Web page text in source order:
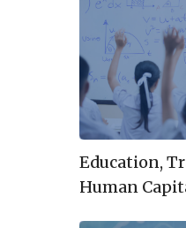
Education,
Human